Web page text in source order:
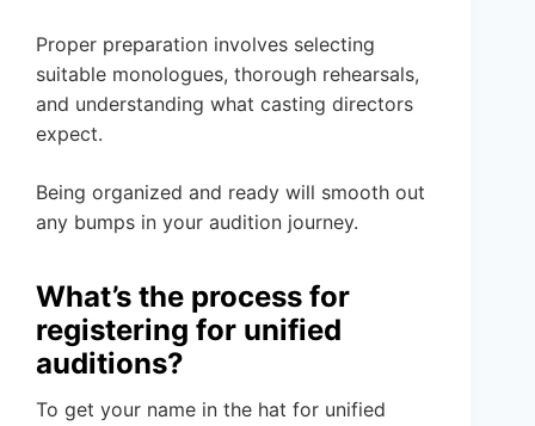
Proper preparation involves selecting
suitable monologues, thorough rehearsals,
and understanding what casting directors
expect.
Being organized and ready will smooth out
any bumps in your audition journey.
What’s the process for
registering for unified
auditions?
To get your name in the hat for unified